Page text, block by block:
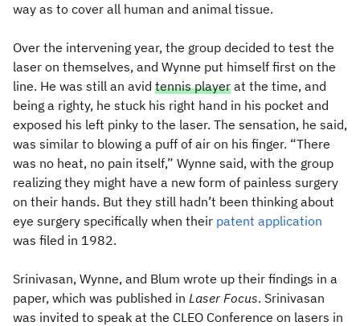
way as to cover all human and animal tissue.
Over the intervening year, the group decided to test the
laser on themselves, and Wynne put himself first on the
line. He was still an avid tennis player at the time, and
being a righty, he stuck his right hand in his pocket and
exposed his left pinky to the laser. The sensation, he said,
was similar to blowing a puff of air on his finger. “There
was no heat, no pain itself,” Wynne said, with the group
realizing they might have a new form of painless surgery
on their hands. But they still hadn’t been thinking about
eye surgery specifically when their patent application
was filed in 1982.
Srinivasan, Wynne, and Blum wrote up their findings in a
paper, which was published in Laser Focus. Srinivasan
was invited to speak at the CLEO Conference on lasers in